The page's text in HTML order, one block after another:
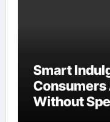
Smart
Consumers
Without